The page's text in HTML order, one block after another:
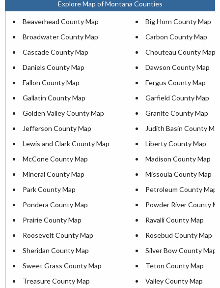
Explore Map of Montana Counties
Beaverhead County Map
Big Horn County Map
Broadwater County Map
Carbon County Map
Cascade County Map
Chouteau County Map
Daniels County Map
Dawson County Map
Fallon County Map
Fergus County Map
Gallatin County Map
Garfield County Map
Golden Valley County Map
Granite County Map
Jefferson County Map
Judith Basin County
Lewis and Clark County Map
Liberty County Map
McCone County Map
Madison County Map
Mineral County Map
Missoula County Map
Park County Map
Petroleum County Map
Pondera County Map
Powder River County
Prairie County Map
Ravalli County Map
Roosevelt County Map
Rosebud County Map
Sheridan County Map
Silver Bow County Map
Sweet Grass County Map
Teton County Map
Treasure County Map
Valley County Map